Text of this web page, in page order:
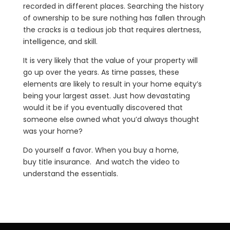
recorded in different places. Searching the history
of ownership to be sure nothing has fallen through
the cracks is a tedious job that requires alertness,
intelligence, and skill.
It is very likely that the value of your property will
go up over the years. As time passes, these
elements are likely to result in your home equity’s
being your largest asset. Just how devastating
would it be if you eventually discovered that
someone else owned what you’d always thought
was your home?
Do yourself a favor. When you buy a home,
buy title insurance. And watch the video to
understand the essentials.